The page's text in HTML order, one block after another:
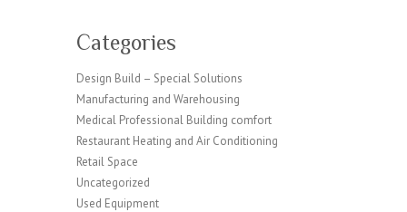
Categories
Design Build – Special Solutions
Manufacturing and Warehousing
Medical Professional Building comfort
Restaurant Heating and Air Conditioning
Retail Space
Uncategorized
Used Equipment